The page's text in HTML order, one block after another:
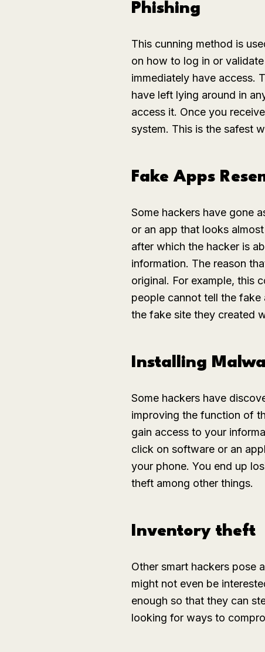
Phishing
This cunning method is
on how to log in or
immediately have access.
have left lying around in
access it. Once you
system. This is the safest
Fake Apps
Some hackers have gone
or an app that looks
after which the hacker is
information. The reason
original. For example, this
people cannot tell the
the fake site they created
Installing
Some hackers have
improving the function of
gain access to your
click on software or an
your phone. You end up
theft among other things.
Inventory theft
Other smart hackers pose
might not even be
enough so that they can
looking for ways to